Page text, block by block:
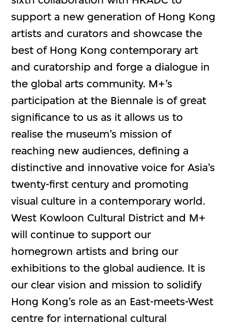
support a new generation of Hong Kong
artists and curators and showcase the
best of Hong Kong contemporary art
and curatorship and forge a dialogue in
the global arts community. M+’s
participation at the Biennale is of great
significance to us as it allows us to
realise the museum’s mission of
reaching new audiences, defining a
distinctive and innovative voice for Asia’s
twenty-first century and promoting
visual culture in a contemporary world.
West Kowloon Cultural District and M+
will continue to support our
homegrown artists and bring our
exhibitions to the global audience. It is
our clear vision and mission to solidify
Hong Kong’s role as an East-meets-West
centre for international cultural